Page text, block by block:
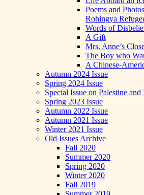
Poems and
Rohingya
Words of
A Gift
Mrs. Anne’s
The Boy who
A Chinese-
Autumn 2024 Issue
Spring 2024 Issue
Special Issue on Palestine and
Spring 2023 Issue
Autumn 2022 Issue
Autumn 2021 Issue
Winter 2021 Issue
Old Issues Archive
Fall 2020
Summer 2020
Spring 2020
Winter 2020
Fall 2019